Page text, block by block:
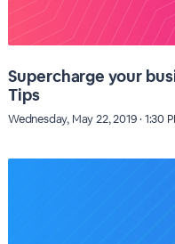
Supercharge your
Tips
Wednesday, May 22, 2019 · 1:30